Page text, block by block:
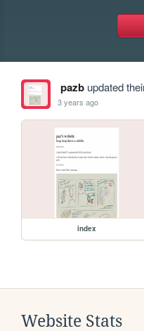
pazbupdated
3 years ago
index
Website Stats